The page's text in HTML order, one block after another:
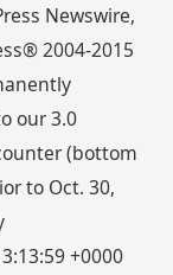
Newswire,
2004-2015
our 3.0
(bottom
to Oct. 30,
+0000